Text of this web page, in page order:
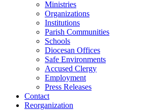
Ministries
Organizations
Institutions
Parish Communities
Schools
Diocesan Offices
Safe Environments
Accused Clergy
Employment
Press Releases
Contact
Reorganization